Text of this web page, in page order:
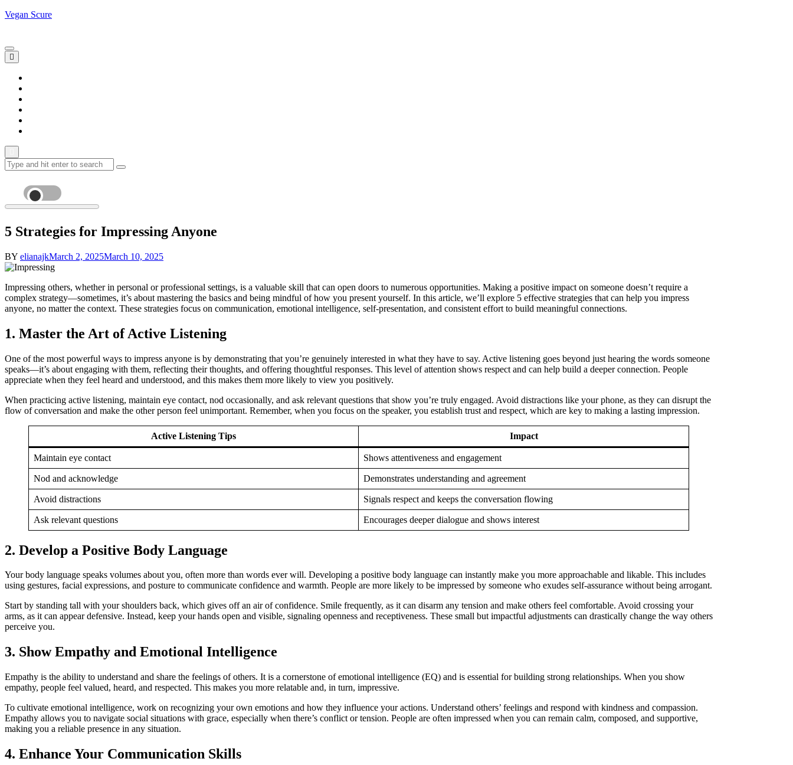
Skip
Vegan Scure
Search
for:
5 Strategies for Impressing Anyone
BY elianajkMarch 2, 2025March 10, 2025
Impressing others, whether in personal or professional settings, is a valuable skill that can open doors to numerous opportunities. Making a positive impact on someone doesn’t require a
complex strategy—sometimes, it’s about mastering the basics and being mindful of how you present yourself. In this article, we’ll explore 5 effective strategies that can help you impress
anyone, no matter the context. These strategies focus on communication, emotional intelligence, self-presentation, and consistent effort to build meaningful connections.
1. Master the Art of Active Listening
One of the most powerful ways to impress anyone is by demonstrating that you’re genuinely interested in what they have to say. Active listening goes beyond just hearing the words someone
speaks—it’s about engaging with them, reflecting their thoughts, and offering thoughtful responses. This level of attention shows respect and can help build a deeper connection. People
appreciate when they feel heard and understood, and this makes them more likely to view you positively.
When practicing active listening, maintain eye contact, nod occasionally, and ask relevant questions that show you’re truly engaged. Avoid distractions like your phone, as they can disrupt the
flow of conversation and make the other person feel unimportant. Remember, when you focus on the speaker, you establish trust and respect, which are key to making a lasting impression.
Active Listening Tips Impact
Maintain eye contact Shows attentiveness and engagement
Nod and acknowledge Demonstrates understanding and agreement
Avoid distractions Signals respect and keeps the conversation flowing
Ask relevant questions Encourages deeper dialogue and shows interest
2. Develop a Positive Body Language
Your body language speaks volumes about you, often more than words ever will. Developing a positive body language can instantly make you more approachable and likable. This includes
using gestures, facial expressions, and posture to communicate confidence and warmth. People are more likely to be impressed by someone who exudes self-assurance without being arrogant.
Start by standing tall with your shoulders back, which gives off an air of confidence. Smile frequently, as it can disarm any tension and make others feel comfortable. Avoid crossing your
arms, as it can appear defensive. Instead, keep your hands open and visible, signaling openness and receptiveness. These small but impactful adjustments can drastically change the way others
perceive you.
3. Show Empathy and Emotional Intelligence
Empathy is the ability to understand and share the feelings of others. It is a cornerstone of emotional intelligence (EQ) and is essential for building strong relationships. When you show
empathy, people feel valued, heard, and respected. This makes you more relatable and, in turn, impressive.
To cultivate emotional intelligence, work on recognizing your own emotions and how they influence your actions. Understand others’ feelings and respond with kindness and compassion.
Empathy allows you to navigate social situations with grace, especially when there’s conflict or tension. People are often impressed when you can remain calm, composed, and supportive,
making you a reliable presence in any situation.
4. Enhance Your Communication Skills